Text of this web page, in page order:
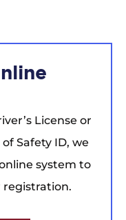
License or
Safety ID, we
system to
registration.